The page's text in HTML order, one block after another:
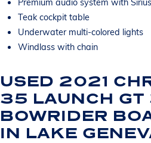
Teak cockpit table
Underwater multi-colored lights
Windlass with chain
USED 2021
35 LAUNCH GT
BOWRIDER
IN LAKE